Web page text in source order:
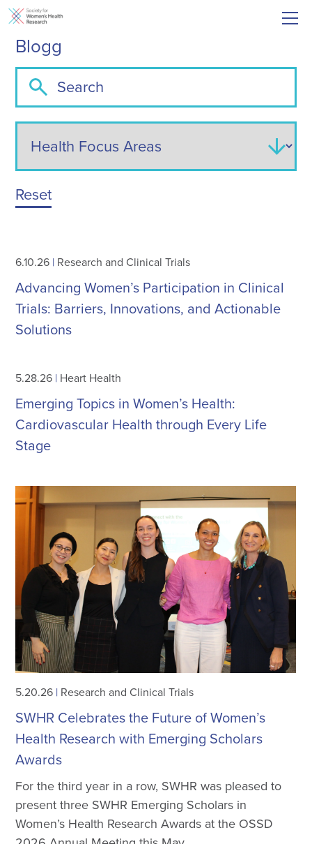
Blogg
Reset
6.10.26 | Research and Clinical Trials
Advancing Women’s Participation in Clinical
Trials: Barriers, Innovations, and Actionable
Solutions
5.28.26 | Heart Health
Emerging Topics in Women’s Health:
Cardiovascular Health through Every Life
Stage
5.20.26 | Research and Clinical Trials
SWHR Celebrates the Future of Women’s
Health Research with Emerging Scholars
Awards
For the third year in a row, SWHR was pleased to
present three SWHR Emerging Scholars in
Women’s Health Research Awards at the OSSD